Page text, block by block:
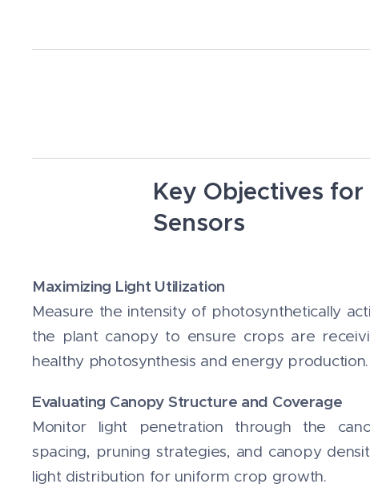
Key Objectives
Sensors
Maximizing Light Utilization
Measure the intensity of photosynthetically
the plant canopy to ensure crops are
healthy photosynthesis and energy production.
Evaluating Canopy Structure and Coverage
Monitor light penetration through the
spacing, pruning strategies, and canopy
light distribution for uniform crop growth.